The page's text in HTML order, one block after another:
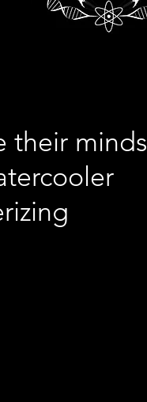
their minds